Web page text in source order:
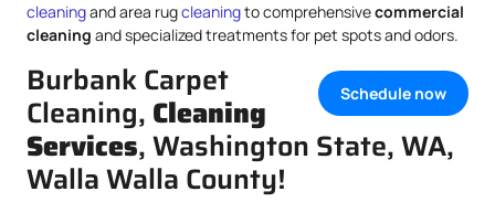
cleaningand area rugcleaningto comprehensivecommercial
cleaning and specialized treatments for pet spots and odors.
Schedule now
Burbank Carpet
Cleaning, Cleaning
Services, Washington State, WA,
Walla Walla County!